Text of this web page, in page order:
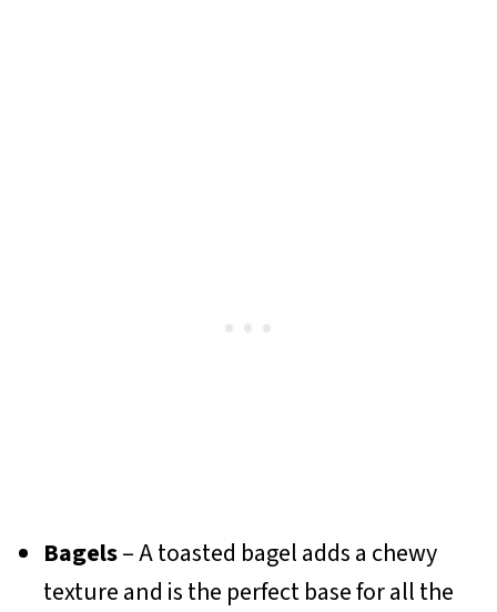
Bagels– A toasted bagel adds a chewy
texture and is the perfect base for all the